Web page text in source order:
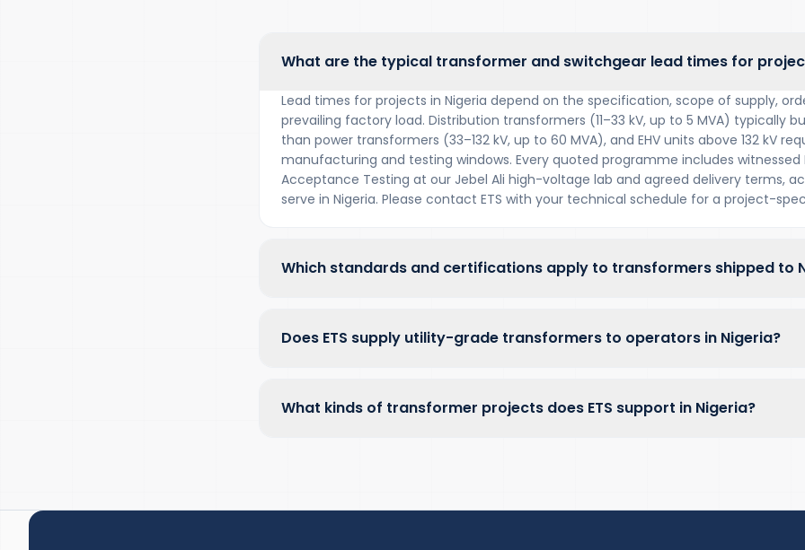
What are the typical transformer and switchgear lead times for
Lead times for projects in Nigeria depend on the specification, scope of supply,
prevailing factory load. Distribution transformers (11–33 kV, up to 5 MVA) typically
than power transformers (33–132 kV, up to 60 MVA), and EHV units above 132 kV
manufacturing and testing windows. Every quoted programme includes witnessed
Acceptance Testing at our Jebel Ali high-voltage lab and agreed delivery terms,
serve in Nigeria. Please contact ETS with your technical schedule for a project-
Which standards and certifications apply to transformers shipped to
Does ETS supply utility-grade transformers to operators in Nigeria?
What kinds of transformer projects does ETS support in Nigeria?